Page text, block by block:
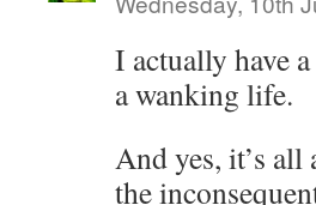
I actually have
a wanking life.
And yes, it’s
the